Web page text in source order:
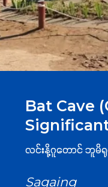
Bat Cave
လင်းနို့ဂူတောင် ဘူမိ
Sagaing